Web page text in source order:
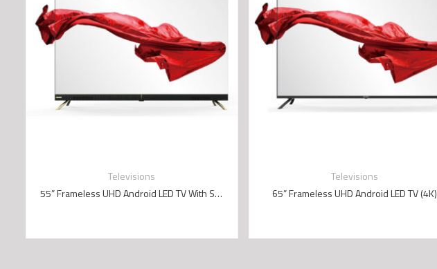
Televisions
55” Frameless UHD Android LED TV With Sound Bar (4K)
Televisions
65” Frameless UHD Android LED TV (4K)